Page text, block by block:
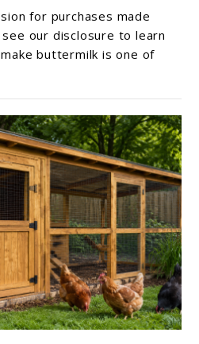
for purchases made
our disclosure to learn
buttermilk is one of